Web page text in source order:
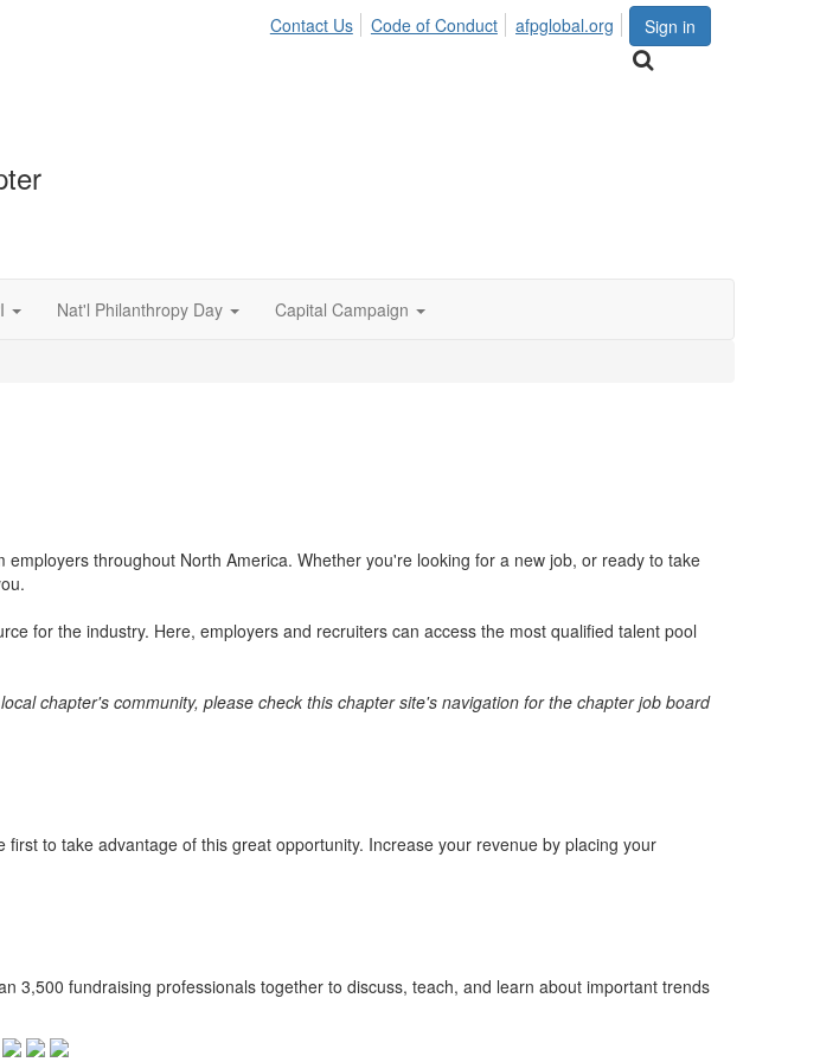
Sign in
Contact Us Code of Conduct afpglobal.org
Nat'l Philanthropy Day Capital Campaign
throughout North America. Whether you're looking for a new job, or ready to take
for the industry. Here, employers and recruiters can access the most qualified talent pool
chapter's community, please check this chapter site's navigation for the chapter job board
to take advantage of this great opportunity. Increase your revenue by placing your
3,500 fundraising professionals together to discuss, teach, and learn about important trends